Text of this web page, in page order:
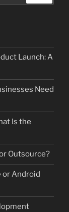
Launch: A
Need
Is the
Outsource?
or Android